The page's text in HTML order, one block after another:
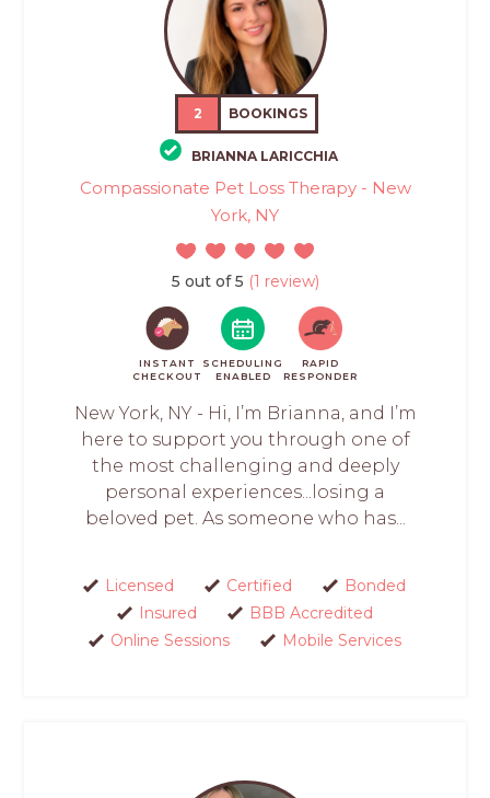
2 BOOKINGS
BRIANNA LARICCHIA
Compassionate Pet Loss Therapy - New
York, NY
5 out of 5 (1 review)
INSTANT
CHECKOUT
SCHEDULING
ENABLED
RAPID
RESPONDER
New York, NY - Hi, I’m Brianna, and I’m
here to support you through one of
the most challenging and deeply
personal experiences...losing a
beloved pet. As someone who has...
Licensed Certified
Bonded
Insured
BBB Accredited
Online Sessions
Mobile Services